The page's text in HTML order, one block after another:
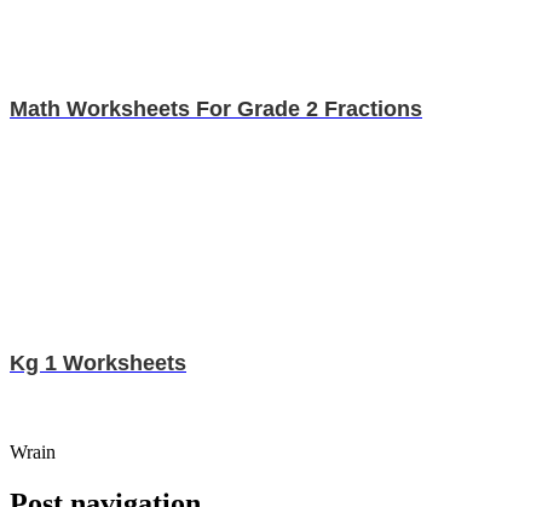
Math Worksheets For Grade 2 Fractions
Kg 1 Worksheets
Wrain